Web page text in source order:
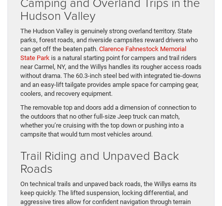
Hudson Valley
The Hudson Valley is genuinely strong overland territory. State
parks, forest roads, and riverside campsites reward drivers who
can get off the beaten path. Clarence Fahnestock Memorial
State Park is a natural starting point for campers and trail riders
near Carmel, NY, and the Willys handles its rougher access roads
without drama. The 60.3-inch steel bed with integrated tie-downs
and an easy-lift tailgate provides ample space for camping gear,
coolers, and recovery equipment.
The removable top and doors add a dimension of connection to
the outdoors that no other full-size Jeep truck can match,
whether you’re cruising with the top down or pushing into a
campsite that would turn most vehicles around.
Trail Riding and Unpaved Back
Roads
On technical trails and unpaved back roads, the Willys earns its
keep quickly. The lifted suspension, locking differential, and
aggressive tires allow for confident navigation through terrain